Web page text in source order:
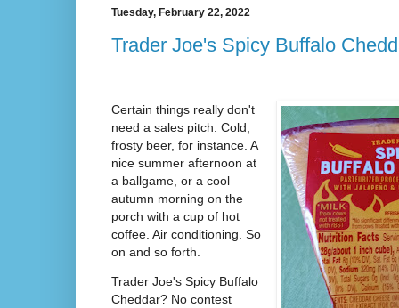
Tuesday, February 22, 2022
Trader Joe's Spicy Buffalo
Certain things really don't
need a sales pitch. Cold,
frosty beer, for instance. A
nice summer afternoon at
a ballgame, or a cool
autumn morning on the
porch with a cup of hot
coffee. Air conditioning. So
on and so forth.
Trader Joe's Spicy Buffalo
Cheddar? No contest